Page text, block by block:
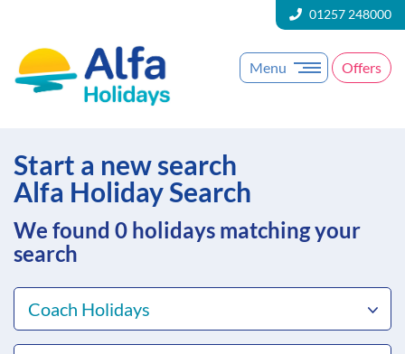
01257 248000
Menu Offers
Start a new search
Alfa Holiday Search
We found 0 holidays matching your
search
Coach Holidays